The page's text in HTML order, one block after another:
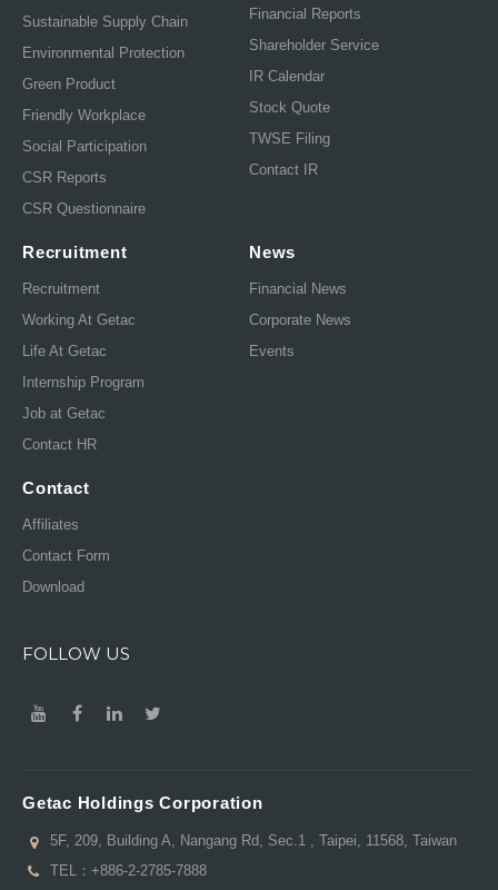
Sustainable Supply Chain
Environmental Protection
Green Product
Friendly Workplace
Social Participation
CSR Reports
CSR Questionnaire
Financial Reports
Shareholder Service
IR Calendar
Stock Quote
TWSE Filing
Contact IR
Recruitment
Recruitment
Working At Getac
Life At Getac
Internship Program
Job at Getac
Contact HR
News
Financial News
Corporate News
Events
Contact
Affiliates
Contact Form
Download
FOLLOW US
Getac Holdings Corporation
5F, 209, Building A, Nangang Rd, Sec.1 , Taipei, 11568, Taiwan
TEL： +886-2-2785-7888